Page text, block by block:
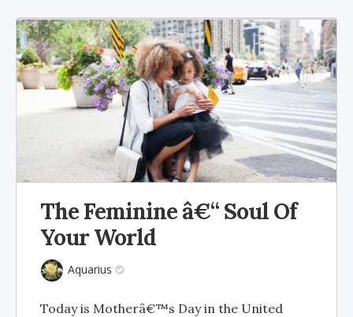
The Feminine â€“ Soul Of
Your World
Aquarius
Today is Motherâ€™s Day in the United